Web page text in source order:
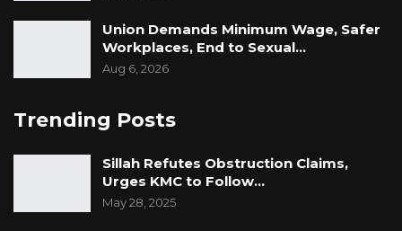
Union Demands Minimum Wage, Safer
Workplaces, End to Sexual…
Aug 6, 2026
Trending Posts
Sillah Refutes Obstruction Claims,
Urges KMC to Follow…
May 28, 2025